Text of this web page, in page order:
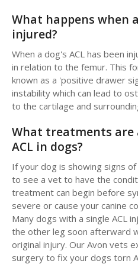
What happens when
injured?
When a dog's ACL has been
in relation to the femur. This
known as a 'positive drawer
instability which can lead to
to the cartilage and
What treatments
ACL in dogs?
If your dog is showing signs
to see a vet to have the
treatment can begin before
severe or cause your canine
Many dogs with a single ACL
the other leg soon afterward
original injury. Our Avon vets
surgery to fix your dogs torn